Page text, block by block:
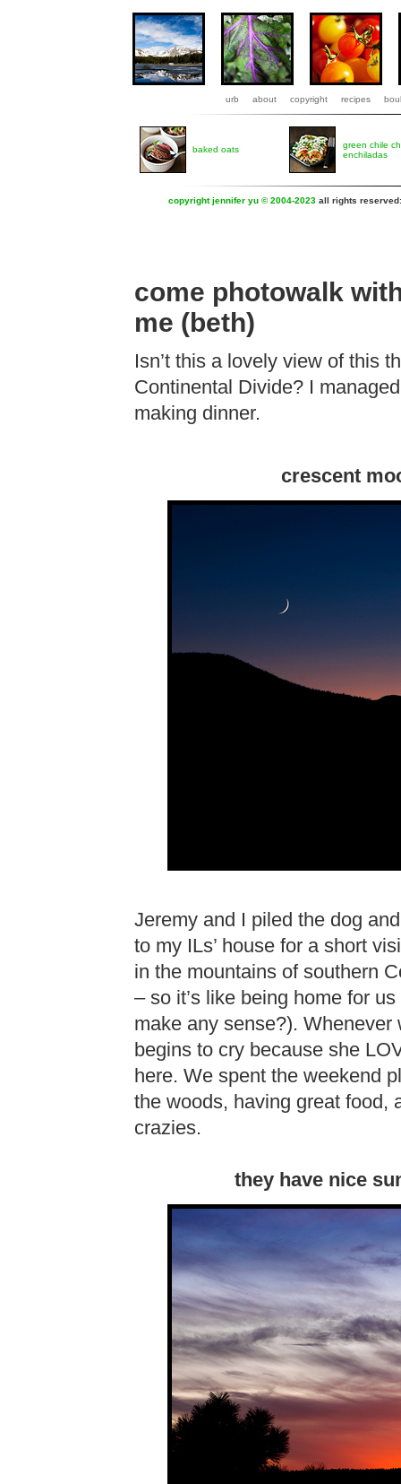
urb about copyright recipes
baked oats
green chile
enchiladas
copyright jennifer yu © 2004-2023 all rights
come photowalk
me (beth)
Isn’t this a lovely view of this
Continental Divide? I
making dinner.
crescent
Jeremy and I piled the dog
to my ILs’ house for a short
in the mountains of southern
– so it’s like being home for
make any sense?).
begins to cry because she
here. We spent the weekend
the woods, having great food,
crazies.
they have nice